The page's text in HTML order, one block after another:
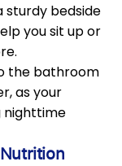
sturdy bedside
you sit up or
the bathroom
as your
nighttime